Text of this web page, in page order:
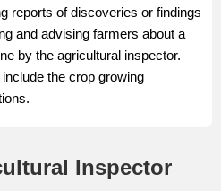
reports of discoveries or findings
and advising farmers about a
by the agricultural inspector.
the crop growing
Inspector